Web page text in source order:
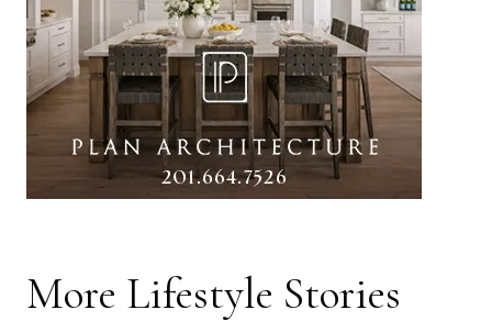
More Lifestyle Stories